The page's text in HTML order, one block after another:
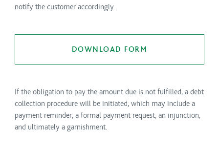
notify the customer accordingly.
DOWNLOAD FORM
If the obligation to pay the amount due is not fulfilled, a debt
collection procedure will be initiated, which may include a
payment reminder, a formal payment request, an injunction,
and ultimately a garnishment.